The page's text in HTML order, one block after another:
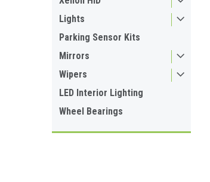
Lights
Parking Sensor Kits
Mirrors
Wipers
LED Interior Lighting
Wheel Bearings